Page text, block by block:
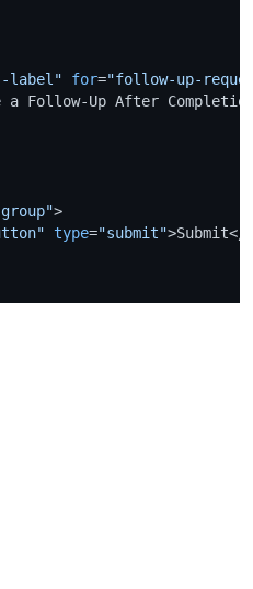
label" for="follow-up-
a Follow-Up After
>
type="submit">Submit</